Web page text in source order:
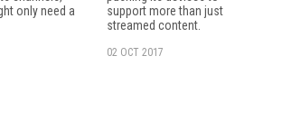
only need a
support more than just
streamed content.
02 OCT 2017